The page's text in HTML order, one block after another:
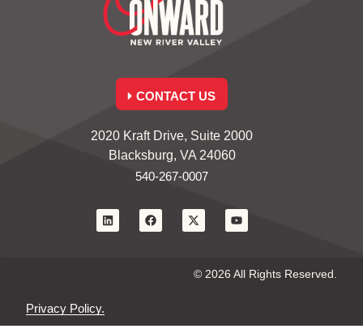
CONTACT US
2020 Kraft Drive, Suite 2000
Blacksburg, VA 24060
540-267-0007
© 2026 All Rights Reserved.
Privacy Policy.